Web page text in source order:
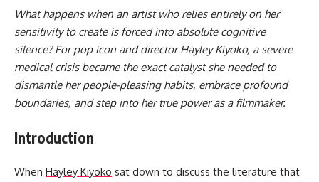
What happens when an artist who relies entirely on her
sensitivity to create is forced into absolute cognitive
silence? For pop icon and director Hayley Kiyoko, a severe
medical crisis became the exact catalyst she needed to
dismantle her people-pleasing habits, embrace profound
boundaries, and step into her true power as a filmmaker.
Introduction
When Hayley Kiyoko sat down to discuss the literature that